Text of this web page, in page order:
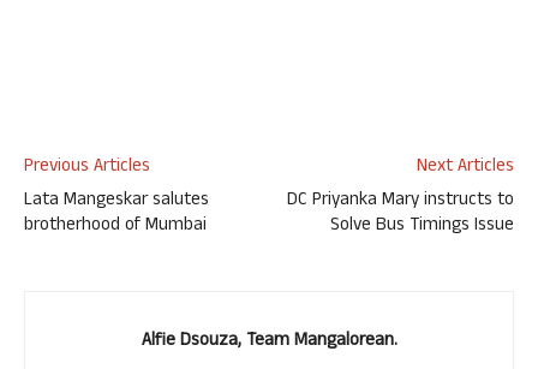
Previous Articles
Lata Mangeskar salutes
brotherhood of Mumbai
Next Articles
DC Priyanka Mary instructs to
Solve Bus Timings Issue
Alfie Dsouza, Team Mangalorean.